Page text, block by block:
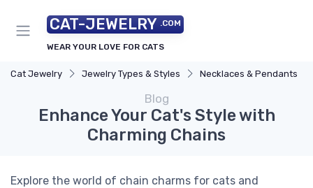
CAT-JEWELRY .COM
WEAR YOUR LOVE FOR CATS
Cat Jewelry Jewelry Types & Styles Necklaces & Pendants
Blog
Enhance Your Cat's Style with
Charming Chains
Explore the world of chain charms for cats and